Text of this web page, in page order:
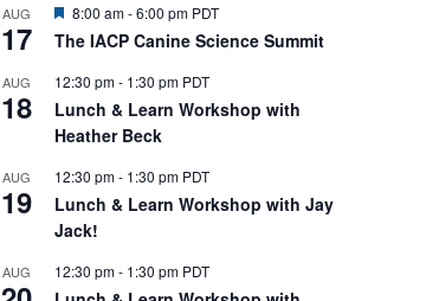
AUG
17
F
a
u
r
d
8:00 am-6:00 pm PDT
The IACP Canine Science Summit
AUG
18
12:30 pm- 1:30 pm PDT
Lunch & Learn Workshop with
Heather Beck
AUG
19
12:30 pm- 1:30 pm PDT
Lunch & Learn Workshop with Jay
Jack!
AUG 12:30 pm- 1:30 pm PDT